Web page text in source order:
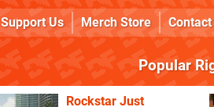
Support Us Merch Store Contact
Popular
Rockstar Just